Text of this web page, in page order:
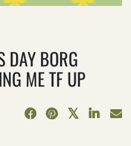
DAY BORG
ME TF UP